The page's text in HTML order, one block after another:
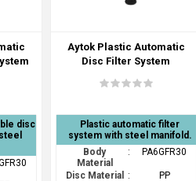
disc
Aytok Plastic Automatic
Disc Filter System
Plastic automatic filter
system with steel manifold.
Body
Material
: PA6GFR30
Disc Material :
PP